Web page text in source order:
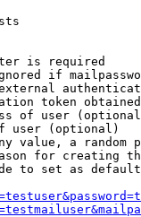
is required
if
token
of user
user (optional)
value, a random
for creating
to set as